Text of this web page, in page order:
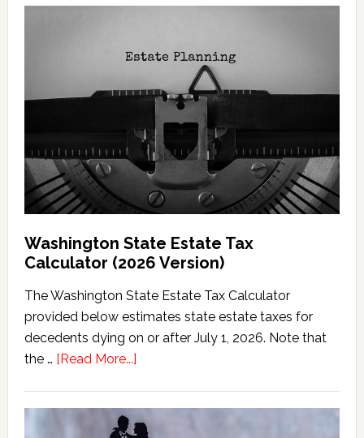
Washington State Estate Tax
Calculator (2026 Version)
The Washington State Estate Tax Calculator
provided below estimates state estate taxes for
decedents dying on or after July 1, 2026. Note that
the … [Read More...]about
Estate